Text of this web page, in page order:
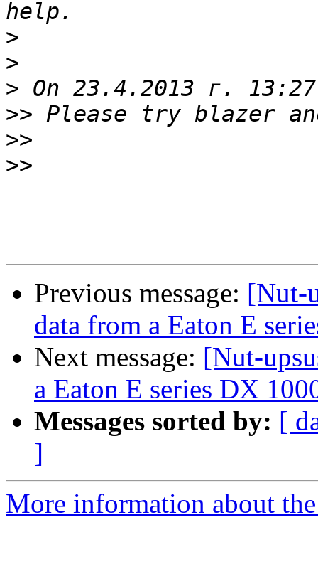
>
>
>
>>
>>
>>
Previous message: [Nut-
data from a Eaton E
Next message: [Nut-
a Eaton E series DX
Messages sorted by: [
]
More information about